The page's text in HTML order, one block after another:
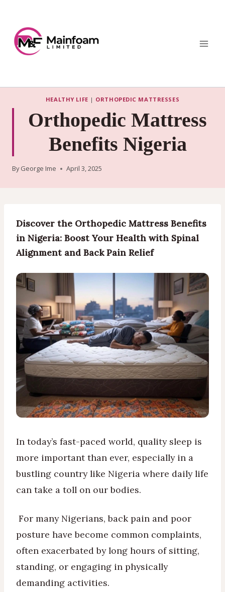
content
HEALTHY LIFE | ORTHOPEDIC MATTRESSES
Orthopedic Mattress
Benefits Nigeria
By George Ime April 3, 2025
Discover the Orthopedic Mattress Benefits
in Nigeria: Boost Your Health with Spinal
Alignment and Back Pain Relief
In today’s fast-paced world, quality sleep is
more important than ever, especially in a
bustling country like Nigeria where daily life
can take a toll on our bodies.
For many Nigerians, back pain and poor
posture have become common complaints,
often exacerbated by long hours of sitting,
standing, or engaging in physically
demanding activities.